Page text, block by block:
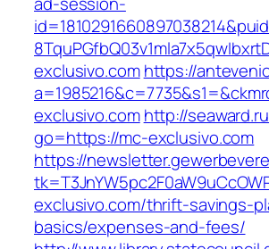
exclusivo.com https://
exclusivo.com http://
go=https://mc-exclusivo.com
https://
exclusivo.com/thrift-savings-
basics/expenses-and-fees/